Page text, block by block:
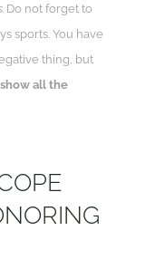
. Do not forget to
sports. You have
thing, but
show all the